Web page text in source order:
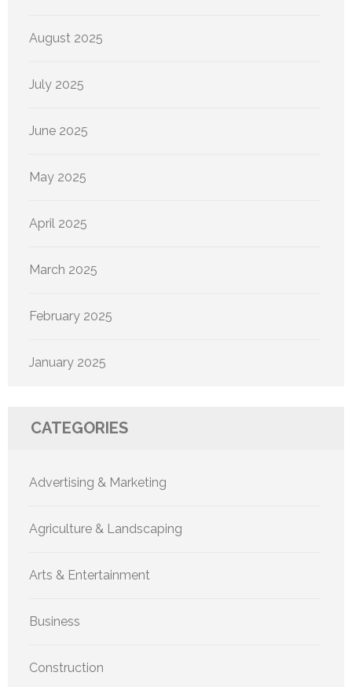
August 2025
July 2025
June 2025
May 2025
April 2025
March 2025
February 2025
January 2025
CATEGORIES
Advertising & Marketing
Agriculture & Landscaping
Arts & Entertainment
Business
Construction